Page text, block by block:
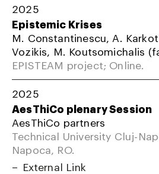
2025
Epistemic Krises
M. Constantinescu, A.
Vozikis, M. Koutsomichalis
EPISTEAM project; Online.
2025
AesThiCo plenary Session
AesThiCo partners
Technical University Cluj-
Napoca, RO.
External Link